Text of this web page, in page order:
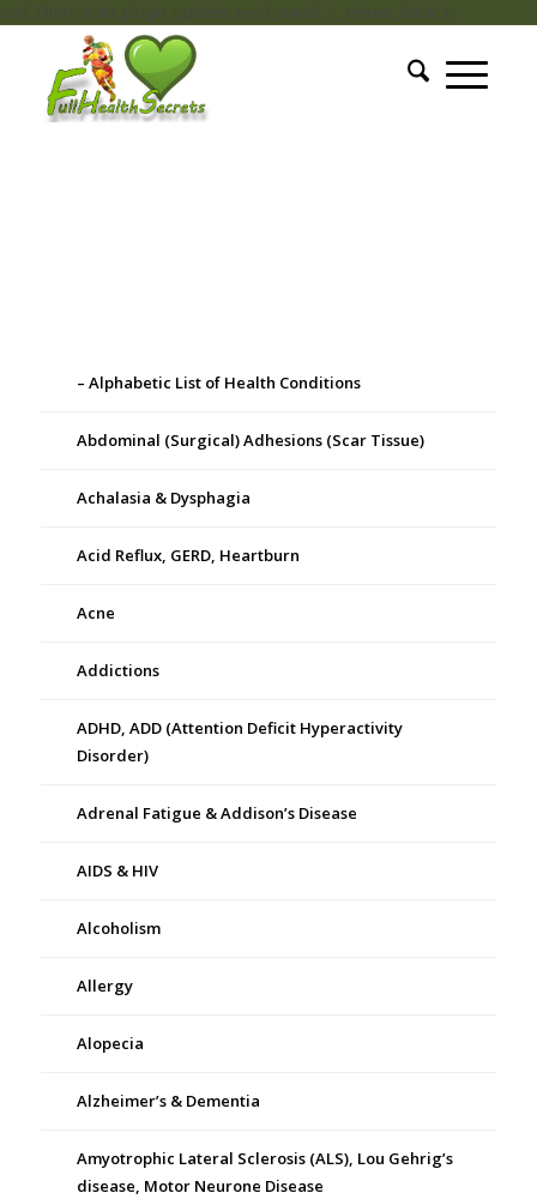
add_filter( 'auto_plugin_update_send_email', '__return_false' );
– Alphabetic List of Health Conditions
Abdominal (Surgical) Adhesions (Scar Tissue)
Achalasia & Dysphagia
Acid Reflux, GERD, Heartburn
Acne
Addictions
ADHD, ADD (Attention Deficit Hyperactivity
Disorder)
Adrenal Fatigue & Addison’s Disease
AIDS & HIV
Alcoholism
Allergy
Alopecia
Alzheimer’s & Dementia
Amyotrophic Lateral Sclerosis (ALS), Lou Gehrig’s
disease, Motor Neurone Disease